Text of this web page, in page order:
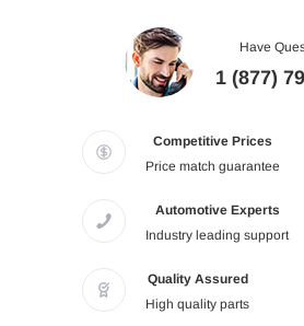
Have
1 (877)
Competitive Prices
Price match guarantee
Automotive Experts
Industry leading support
Quality Assured
High quality parts